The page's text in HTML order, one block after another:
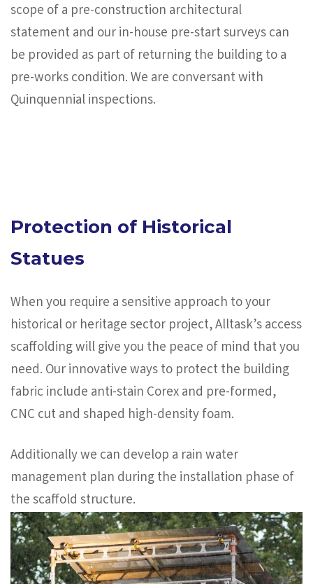
scope of a pre-construction architectural
statement and our in-house pre-start surveys can
be provided as part of returning the building to a
pre-works condition. We are conversant with
Quinquennial inspections.
Protection of Historical
Statues
When you require a sensitive approach to your
historical or heritage sector project, Alltask’s access
scaffolding will give you the peace of mind that you
need. Our innovative ways to protect the building
fabric include anti-stain Corex and pre-formed,
CNC cut and shaped high-density foam.
Additionally we can develop a rain water
management plan during the installation phase of
the scaffold structure.